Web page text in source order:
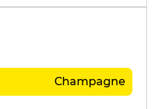
Champagne